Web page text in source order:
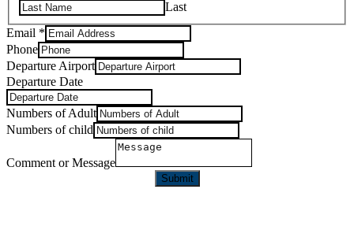
Last
Email *
Phone
Departure Airport
Departure Date
Numbers of Adult
Numbers of child
Comment or Message
Submit